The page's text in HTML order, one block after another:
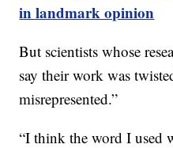
in landmark opinion
But scientists whose
say their work was
misrepresented.”
“I think the word I used